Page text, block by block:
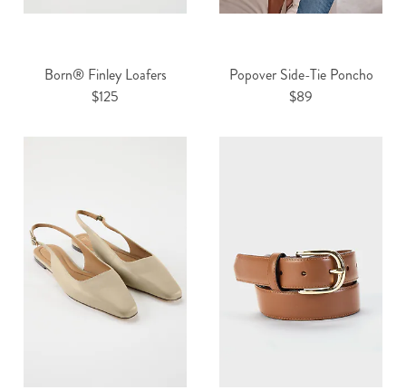
Born® Finley Loafers
$125
Popover Side-Tie Poncho
$89